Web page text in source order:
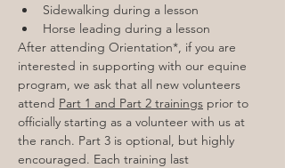
Sidewalking during a lesson
Horse leading during a lesson
After attending Orientation*, if you are
interested in supporting with our equine
program, we ask that all new volunteers
attend Part 1 and Part 2 trainings prior to
officially starting as a volunteer with us at
the ranch. Part 3 is optional, but highly
encouraged. Each training last